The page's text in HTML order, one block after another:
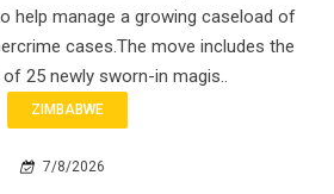
help manage a growing caseload of
cases.The move includes the
25 newly sworn-in magis..
ZIMBABWE
7/8/2026